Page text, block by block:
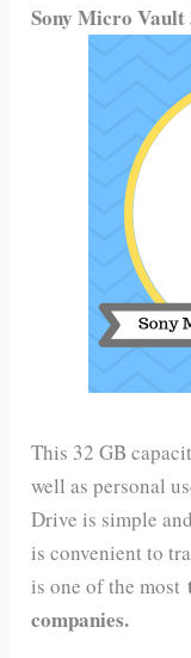
Sony Micro Vault
This 32 GB
well as personal
Drive is simple
is convenient to
is one of the most
companies.